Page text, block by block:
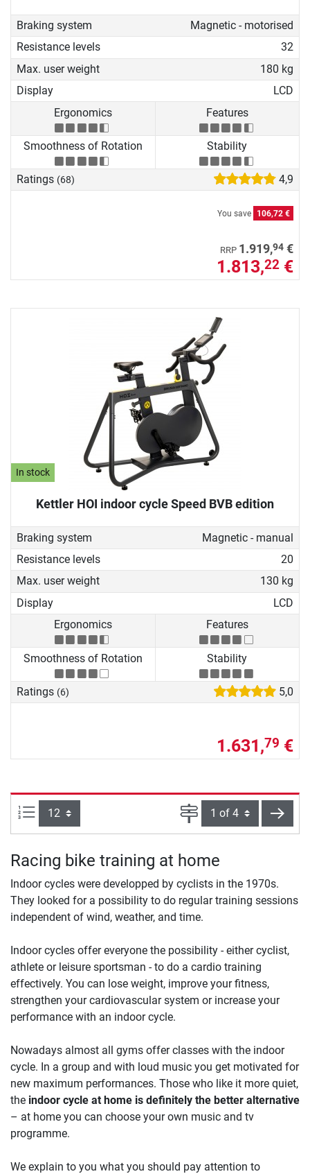
Braking system
Magnetic - motorised
Resistance levels
32
Max. user weight
180 kg
Display
LCD
Ergonomics
Features
Smoothness of Rotation Stability
Ratings (68) 4,9
You save 106,72 €
RRP 1.919,94 €
1.813,22 €
In stock
Kettler HOI indoor cycle Speed BVB edition
Braking system
Magnetic - manual
Resistance levels
20
Max. user weight
130 kg
Display
LCD
Ergonomics
Features
Smoothness of Rotation Stability
Ratings (6) 5,0
1.631,79 €
Items per page: Page next
Racing bike training at home
Indoor cycles were developped by cyclists in the 1970s.
They looked for a possibility to do regular training sessions
independent of wind, weather, and time.
Indoor cycles offer everyone the possibility - either cyclist,
athlete or leisure sportsman - to do a cardio training
effectively. You can lose weight, improve your fitness,
strengthen your cardiovascular system or increase your
performance with an indoor cycle.
Nowadays almost all gyms offer classes with the indoor
cycle. In a group and with loud music you get motivated for
new maximum performances. Those who like it more quiet,
the indoor cycle at home is definitely the better alternative
– at home you can choose your own music and tv
programme.
We explain to you what you should pay attention to